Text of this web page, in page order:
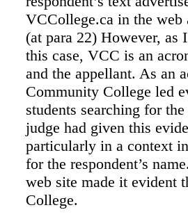
VCCollege.ca in the web
(at para 22) However, as
this case, VCC is an
and the appellant. As an
Community College led
students searching for
judge had given this
particularly in a context
for the respondent’s
web site made it evident
College.